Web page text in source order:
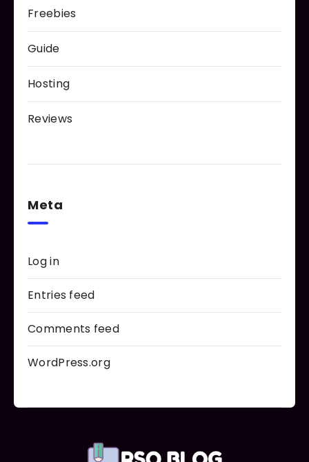
Freebies
Guide
Hosting
Reviews
Meta
Log in
Entries feed
Comments feed
WordPress.org